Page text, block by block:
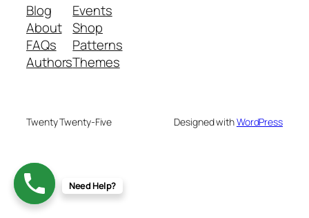
Blog
About
FAQs
Authors
Events
Shop
Patterns
Themes
Twenty Twenty-Five Designed withWordPress
Need Help?